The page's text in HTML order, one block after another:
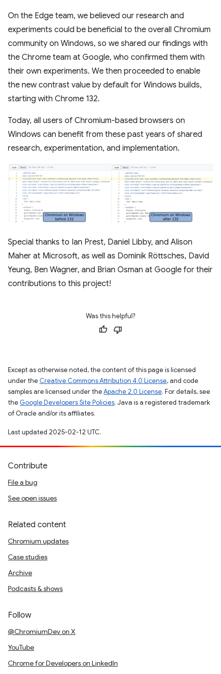
On the Edge team, we believed our research and
experiments could be beneficial to the overall Chromium
community on Windows, so we shared our findings with
the Chrome team at Google, who confirmed them with
their own experiments. We then proceeded to enable
the new contrast value by default for Windows builds,
starting with Chrome 132.
Today, all users of Chromium-based browsers on
Windows can benefit from these past years of shared
research, experimentation, and implementation.
Special thanks to Ian Prest, Daniel Libby, and Alison
Maher at Microsoft, as well as Dominik Röttsches, David
Yeung, Ben Wagner, and Brian Osman at Google for their
contributions to this project!
Was this helpful?
Except as otherwise noted, the content of this page is licensed
under the Creative Commons Attribution 4.0 License, and code
samples are licensed under theApache 2.0 License. For details, see
the Google Developers Site Policies. Java is a registered trademark
of Oracle and/or its affiliates.
Last updated 2025-02-12 UTC.
Contribute
File a bug
See open issues
Related content
Chromium updates
Case studies
Archive
Podcasts & shows
Follow
@ChromiumDev on X
YouTube
Chrome for Developers on LinkedIn